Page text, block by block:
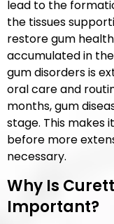
lead to the
the tissues
restore gum
accumulated in
gum disorders is
oral care and
months, gum
stage. This makes
before more
necessary.
Why Is
Important?